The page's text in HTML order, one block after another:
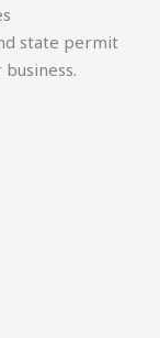
state permit